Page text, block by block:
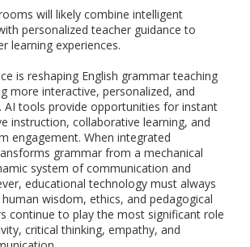
will likely combine intelligent
personalized teacher guidance to
learning experiences.
is reshaping English grammar teaching
more interactive, personalized, and
AI tools provide opportunities for instant
instruction, collaborative learning, and
engagement. When integrated
grammar from a mechanical
system of communication and
educational technology must always
wisdom, ethics, and pedagogical
continue to play the most significant role
critical thinking, empathy, and